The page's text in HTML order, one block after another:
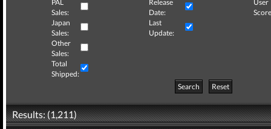
PAL
Sales:
Release
Date:
User
Japan
Sales:
Last
Update:
Other
Sales:
Total
Shipped:
Search
Reset
Results: (1,211)